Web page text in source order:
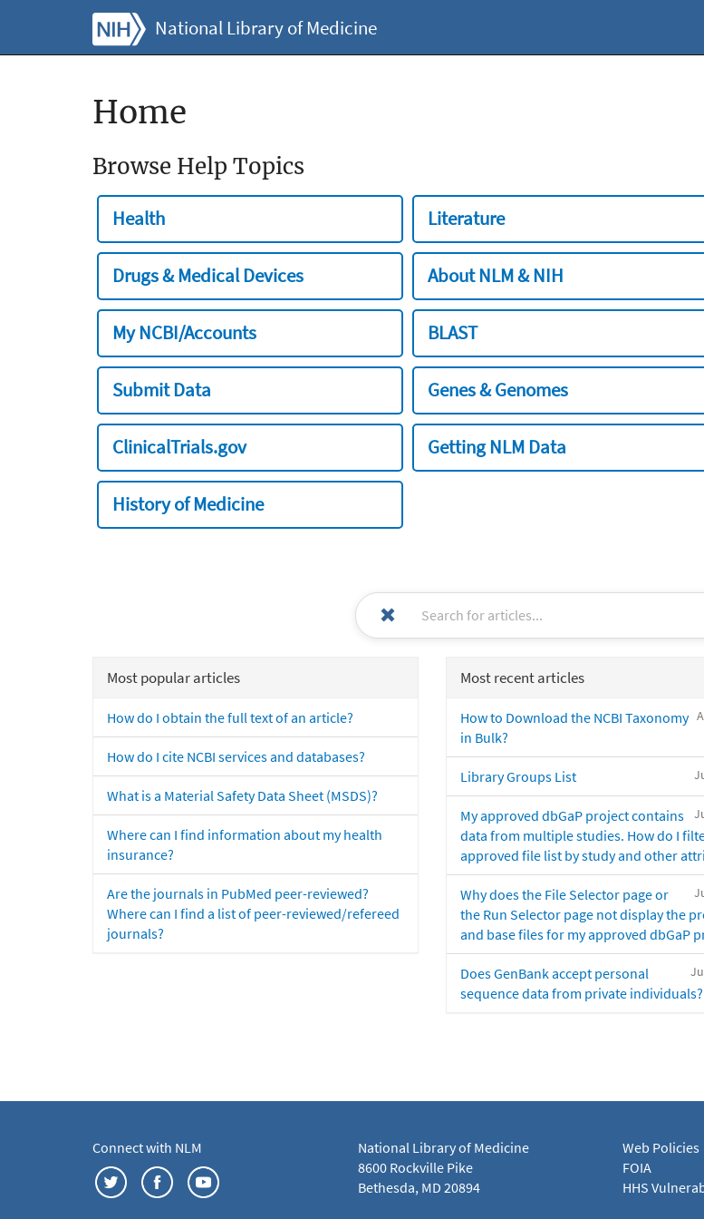
National Library of Medicine
Home
Browse Help Topics
Health Literature
Drugs & Medical Devices About NLM & NIH
My NCBI/Accounts BLAST
Submit Data Genes & Genomes
ClinicalTrials.gov Getting NLM Data
History of Medicine
Most popular articles
How do I obtain the full text of an article?
How do I cite NCBI services and databases?
What is a Material Safety Data Sheet (MSDS)?
Where can I find information about my health
insurance?
Are the journals in PubMed peer-reviewed?
Where can I find a list of peer-reviewed/refereed
journals?
Most recent articles
How to Download the NCBI Taxonomy
in Bulk?
Library Groups List
My approved dbGaP project contains
data from multiple studies. How do I
approved file list by study and other
Why does the File Selector page or
the Run Selector page not display the
and base files for my approved dbGaP
Does GenBank accept personal
sequence data from private individuals?
Connect with NLM
National Library of Medicine
8600 Rockville Pike
Bethesda, MD 20894
Web Policies
FOIA
HHS